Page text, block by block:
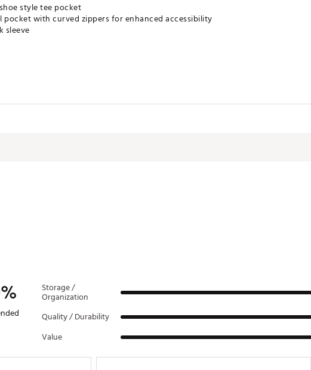
style tee pocket
pocket with curved zippers for enhanced accessibility
sleeve
material construction
aluminum legs
Storage /
Organization
Quality / Durability
Value